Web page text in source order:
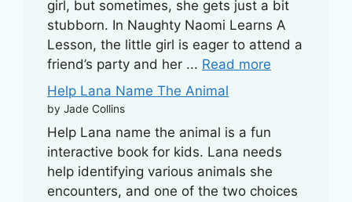
girl, but sometimes, she gets just a bit
stubborn. In Naughty Naomi Learns A
Lesson, the little girl is eager to attend a
friend’s party and her ... Read more
Help Lana Name The Animal
by Jade Collins
Help Lana name the animal is a fun
interactive book for kids. Lana needs
help identifying various animals she
encounters, and one of the two choices